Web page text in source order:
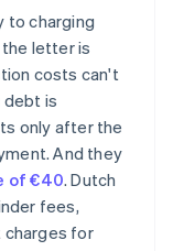
to charging
letter is
costs can't
debt is
only after the
And they
of €40. Dutch
fees,
charges for